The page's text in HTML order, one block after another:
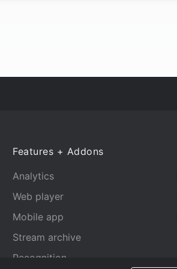
Features + Addons
Analytics
Web player
Mobile app
Stream archive
Recognition